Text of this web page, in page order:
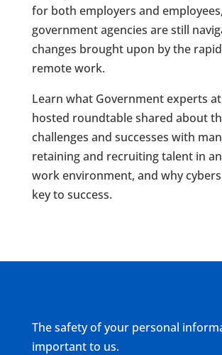
for both employers and employees,
government agencies are still
changes brought upon by the
remote work.
Learn what Government experts at
hosted roundtable shared about
challenges and successes with
retaining and recruiting talent in
work environment, and why
key to success.
The safety of your personal
important to us.